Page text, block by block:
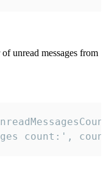
unread messages from
count:',